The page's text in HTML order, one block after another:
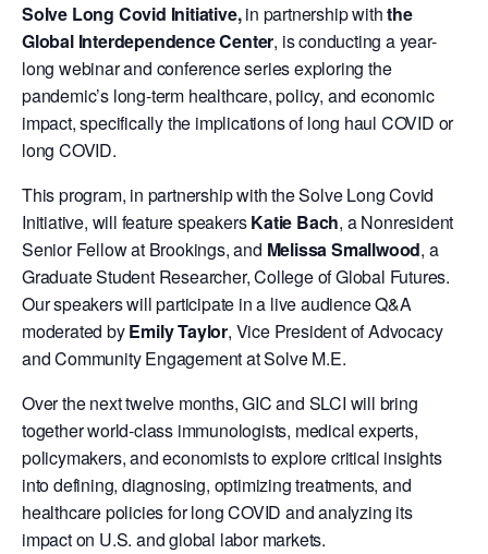
Solve Long Covid Initiative,in partnership withthe
Global Interdependence Center, is conducting a year-
long webinar and conference series exploring the
pandemic’s long-term healthcare, policy, and economic
impact, specifically the implications of long haul COVID or
long COVID.
This program, in partnership with the Solve Long Covid
Initiative, will feature speakersKatie Bach, a Nonresident
Senior Fellow at Brookings, and Melissa Smallwood, a
Graduate Student Researcher, College of Global Futures.
Our speakers will participate in a live audience Q&A
moderated byEmily Taylor, Vice President of Advocacy
and Community Engagement at Solve M.E.
Over the next twelve months, GIC and SLCI will bring
together world-class immunologists, medical experts,
policymakers, and economists to explore critical insights
into defining, diagnosing, optimizing treatments, and
healthcare policies for long COVID and analyzing its
impact on U.S. and global labor markets.